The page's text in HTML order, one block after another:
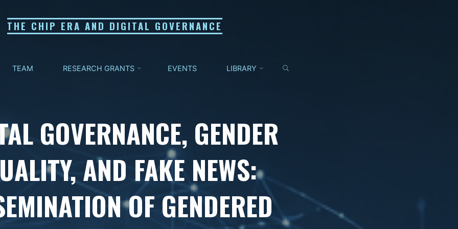
THE CHIP ERA AND DIGITAL GOVERNANCE
TEAM RESEARCH GRANTS EVENTS LIBRARY
GOVERNANCE, GENDER
AND FAKE NEWS:
OF GENDERED